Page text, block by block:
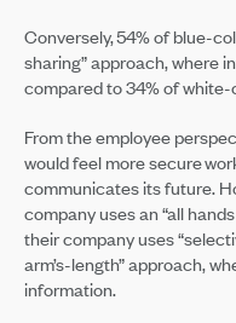
Conversely, 54% of blue-
sharing” approach, where
compared to 34% of
From the employee
would feel more secure
communicates its future.
company uses an “all
their company uses
arm’s-length” approach,
information.